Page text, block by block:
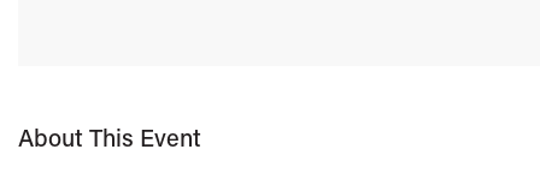
About This Event